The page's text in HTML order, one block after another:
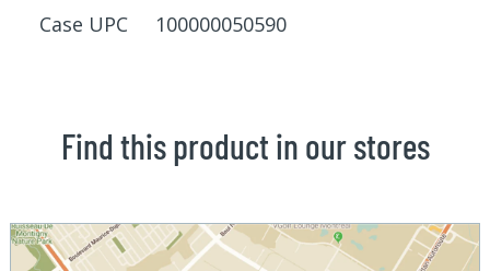
Case UPC 100000050590
Find this product in our stores